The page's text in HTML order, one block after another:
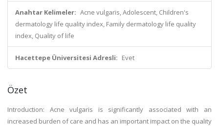
Anahtar Kelimeler: Acne vulgaris, Adolescent, Children's
dermatology life quality index, Family dermatology life quality
index, Quality of life
Hacettepe Üniversitesi Adresli: Evet
Özet
Introduction: Acne vulgaris is significantly associated with an
increased burden of care and has an important impact on the quality